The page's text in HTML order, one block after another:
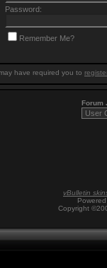
Password:
Remember Me?
have required you to
Forum
vBulletin
Copyright